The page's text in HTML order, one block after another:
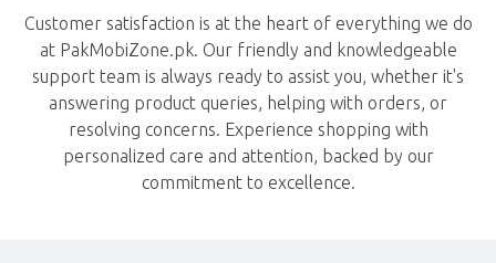
Customer satisfaction is at the heart of everything we do
at PakMobiZone.pk. Our friendly and knowledgeable
support team is always ready to assist you, whether it's
answering product queries, helping with orders, or
resolving concerns. Experience shopping with
personalized care and attention, backed by our
commitment to excellence.